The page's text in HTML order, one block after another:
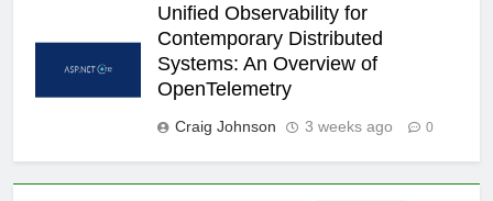
Unified Observability for
Contemporary Distributed
Systems: An Overview of
OpenTelemetry
Craig Johnson 3 weeks ago 0